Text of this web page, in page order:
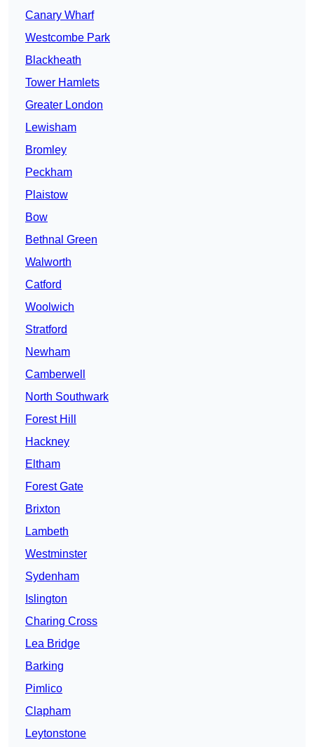
Canary Wharf
Westcombe Park
Blackheath
Tower Hamlets
Greater London
Lewisham
Bromley
Peckham
Plaistow
Bow
Bethnal Green
Walworth
Catford
Woolwich
Stratford
Newham
Camberwell
North Southwark
Forest Hill
Hackney
Eltham
Forest Gate
Brixton
Lambeth
Westminster
Sydenham
Islington
Charing Cross
Lea Bridge
Barking
Pimlico
Clapham
Leytonstone